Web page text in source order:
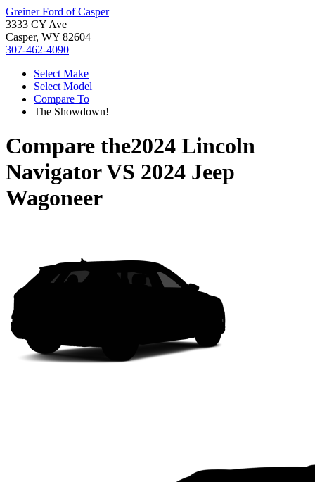
Greiner Ford of Casper
3333 CY Ave
Casper, WY 82604
307-462-4090
Select Make
Select Model
Compare To
The Showdown!
Compare the2024 Lincoln
NavigatorVS 2024 Jeep
Wagoneer